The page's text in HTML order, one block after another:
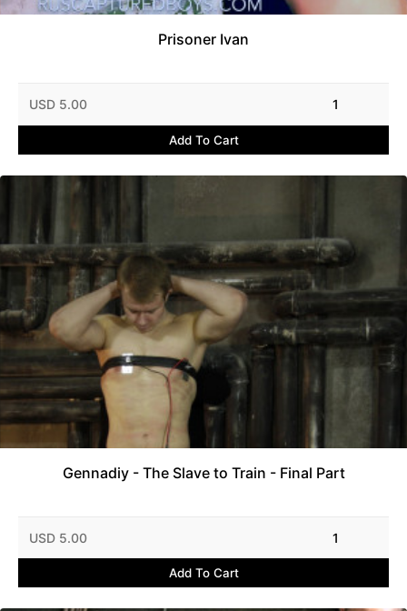
Prisoner Ivan
USD 5.00 1
Add To Cart
Gennadiy - The Slave to Train - Final Part
USD 5.00 1
Add To Cart